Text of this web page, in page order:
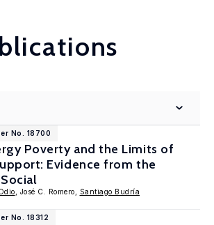
No. 18700
Poverty and the Limits of
Evidence from the
, José C. Romero, Santiago Budría
No. 18312